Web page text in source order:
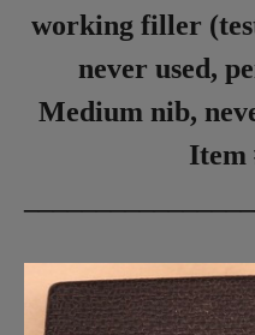
working filler
never used,
Medium nib,
Item